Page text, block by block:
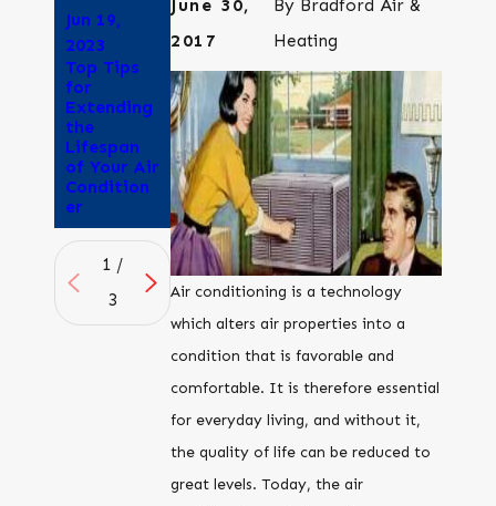
June 30,
2017
By Bradford Air &
Heating
Air conditioning is a technology
which alters air properties into a
condition that is favorable and
comfortable. It is therefore essential
for everyday living, and without it,
the quality of life can be reduced to
great levels. Today, the air
Jun 19,
2023
Top Tips
for
Extending
the
Lifespan
of Your Air
Condition
er
Jun 5, 2023
Why Does
Conditioni
ng Give Me
a
Headache
?
2023
Why is My
Air
Conditioni
ng Unit So
Loud?
1 /
3